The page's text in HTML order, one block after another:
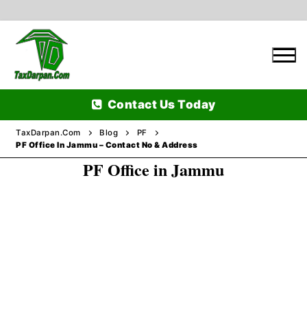
content
Contact Us Today
TaxDarpan.Com Blog
PF
PF Office In Jammu – Contact No & Address
PF Office in Jammu